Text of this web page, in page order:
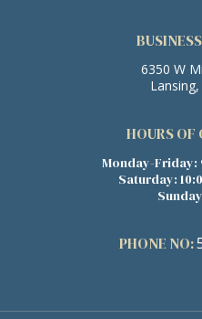
6350 W
HOURS OF
Monday-Friday:
Saturday:
PHONE NO: